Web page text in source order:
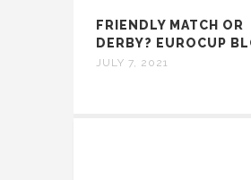
FRIENDLY MATCH OR
DERBY? EUROCUP
JULY 7, 2021